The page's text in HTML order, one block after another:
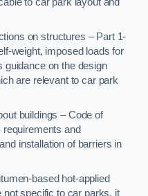
on structures – Part 1-
weight, imposed loads for
guidance on the design
are relevant to car park
buildings – Code of
requirements and
installation of barriers in
based hot-applied
not specific to car parks, it